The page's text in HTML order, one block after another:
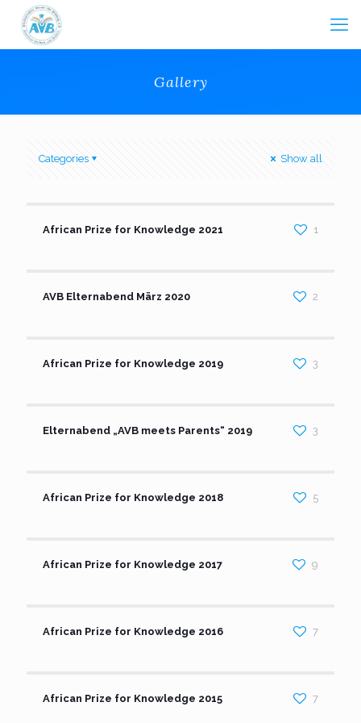
Gallery
Categories Show all
African Prize for Knowledge 2021 1
AVB Elternabend März 2020 2
African Prize for Knowledge 2019 3
Elternabend „AVB meets Parents“ 2019 3
African Prize for Knowledge 2018 5
African Prize for Knowledge 2017 9
African Prize for Knowledge 2016 7
African Prize for Knowledge 2015 7